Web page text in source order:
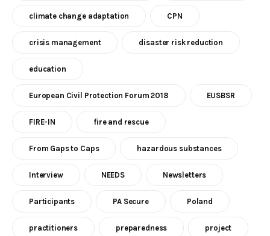
climate change adaptation CPN
crisis management disaster risk reduction
education
European Civil Protection Forum 2018 EUSBSR
FIRE-IN fire and rescue
From Gaps to Caps hazardous substances
Interview NEEDS Newsletters
Participants PA Secure Poland
practitioners preparedness project